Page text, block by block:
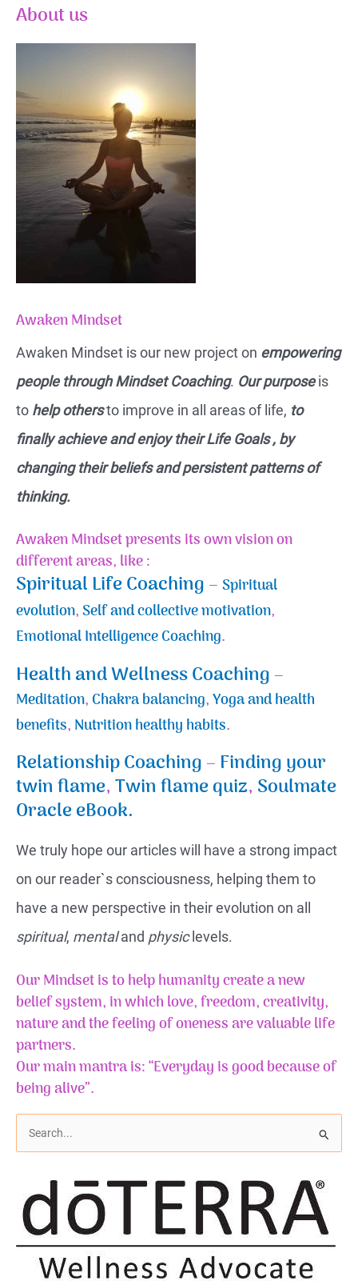
About us
Awaken Mindset
Awaken Mindset is our new project on empowering
people through Mindset Coaching. Our purposeis
to help othersto improve in all areas of life, to
finally achieve and enjoy their Life Goals , by
changing their beliefs and persistent patterns of
thinking.
Awaken Mindset presents its own vision on
different areas, like :
Spiritual Life Coaching– Spiritual
evolution,Self and collective motivation,
Emotional Intelligence Coaching.
Health and Wellness Coaching–
Meditation, Chakra balancing,Yoga and health
benefits, Nutrition healthy habits.
Relationship Coaching–Finding your
twin flame,Twin flame quiz, Soulmate
Oracle eBook.
We truly hope our articles will have a strong impact
on our reader`s consciousness, helping them to
have a new perspective in their evolution on all
spiritual, mentaland physiclevels.
Our Mindset is to help humanity create a new
belief system, in which love, freedom, creativity,
nature and the feeling ofonenessare valuable life
partners.
Our main mantra is: “Everyday is good because of
being alive”.